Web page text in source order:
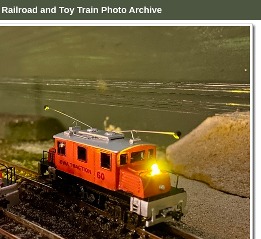
and Toy Train Photo Archive